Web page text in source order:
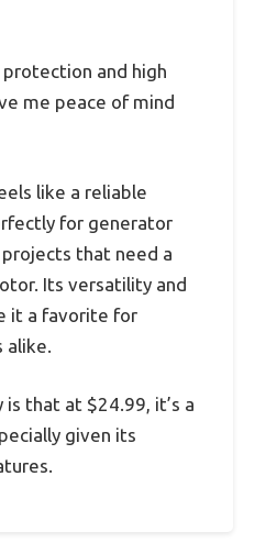
and high
me peace of mind
like a reliable
for generator
that need a
Its versatility and
it a favorite for
alike.
is that at $24.99, it’s a
given its